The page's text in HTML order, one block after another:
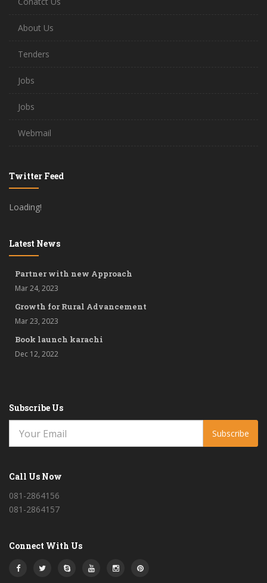
About Us
Tenders
Jobs
Jobs
Webmail
Twitter Feed
Loading!
Latest News
Partner with new Approach
Mar 24, 2023
Growth for Rural Advancement
Mar 23, 2023
Book launch karachi
Dec 12, 2022
Subscribe Us
Subscribe
Call Us Now
081-2864156
081-2864157
Connect With Us